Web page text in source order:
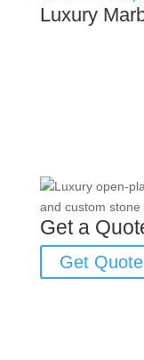
Luxury
Get a
Get Quote